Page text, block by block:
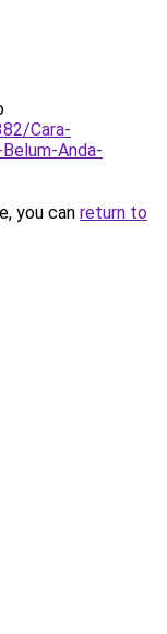
Cara-
Anda-
you can return to